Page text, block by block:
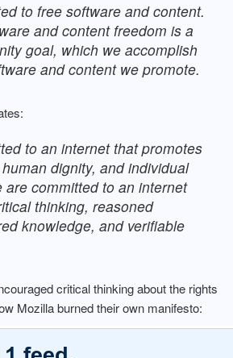
to free software and content.
and content freedom is a
goal, which we accomplish
and content we promote.
to an internet that promotes
dignity, and individual
are committed to an internet
thinking, reasoned
knowledge, and verifiable
critical thinking about the rights
Mozilla burned their own manifesto: